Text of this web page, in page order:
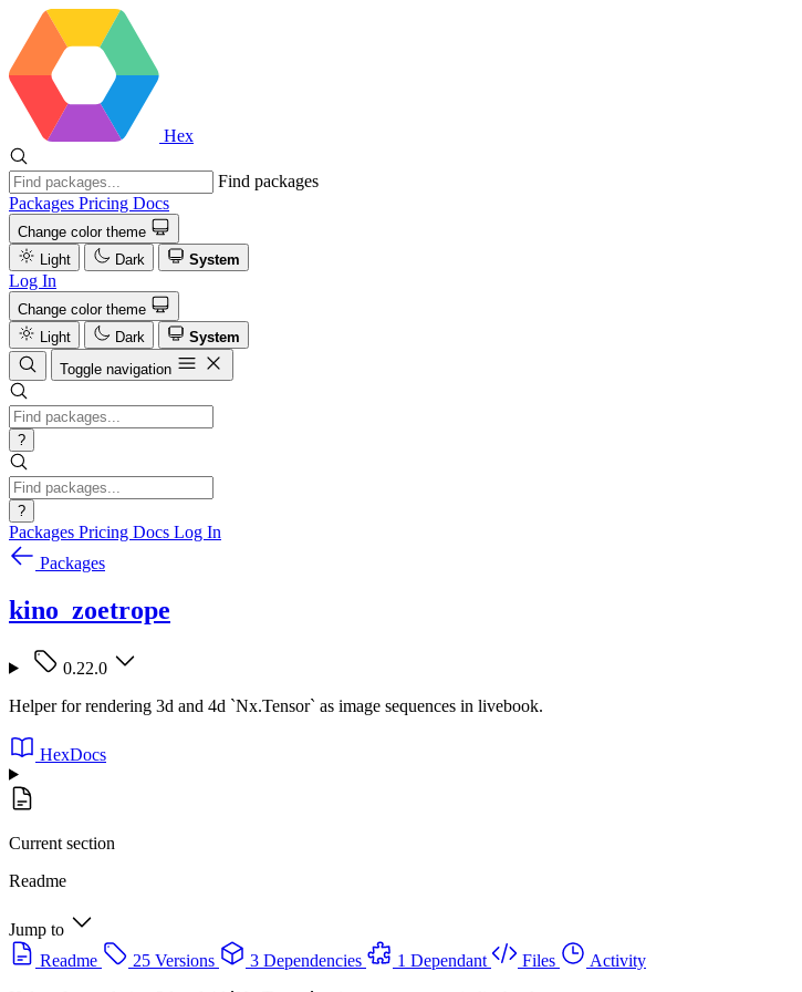
Hex
Find packages
Packages Pricing Docs
Change color theme
Light
Dark System
Log In
Change color theme
Light
Dark
System
Toggle navigation
?
?
Packages Pricing Docs Log In
Packages
kino_zoetrope
0.22.0
Helper for rendering 3d and 4d `Nx.Tensor` as image sequences in livebook.
HexDocs
Current section
Readme
Jump to
Readme
25 Versions 3 Dependencies 1 Dependant Files
Activity